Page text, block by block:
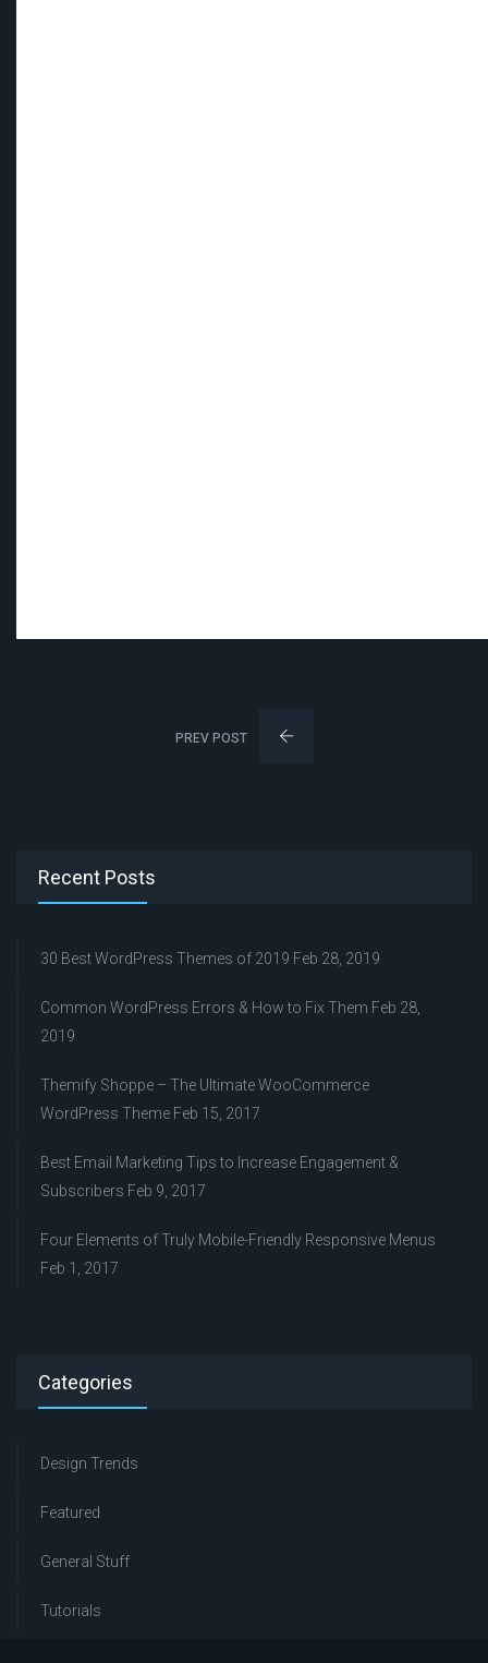
PREV POST
Recent Posts
30 Best WordPress Themes of 2019 Feb 28, 2019
Common WordPress Errors & How to Fix Them Feb 28,
2019
Themify Shoppe – The Ultimate WooCommerce
WordPress Theme Feb 15, 2017
Best Email Marketing Tips to Increase Engagement &
Subscribers Feb 9, 2017
Four Elements of Truly Mobile-Friendly Responsive Menus
Feb 1, 2017
Categories
Design Trends
Featured
General Stuff
Tutorials